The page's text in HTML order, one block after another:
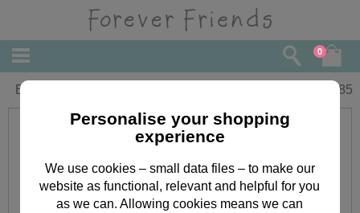
0
Birthday Hi Forever Friends Card 1.85
Personalise your shopping
experience
We use cookies – small data files – to make our
website as functional, relevant and helpful for you
as we can. Allowing cookies means we can